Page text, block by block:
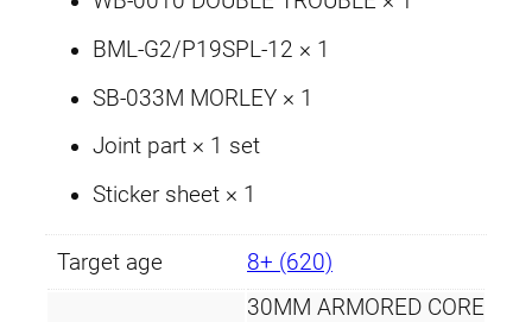
BML-G2/P19SPL-12 × 1
SB-033M MORLEY × 1
Joint part × 1 set
Sticker sheet × 1
Target age 8+ (620)
30MM ARMORED CORE